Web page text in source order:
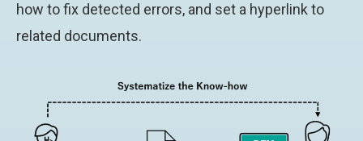
how to fix detected errors, and set a hyperlink to
related documents.